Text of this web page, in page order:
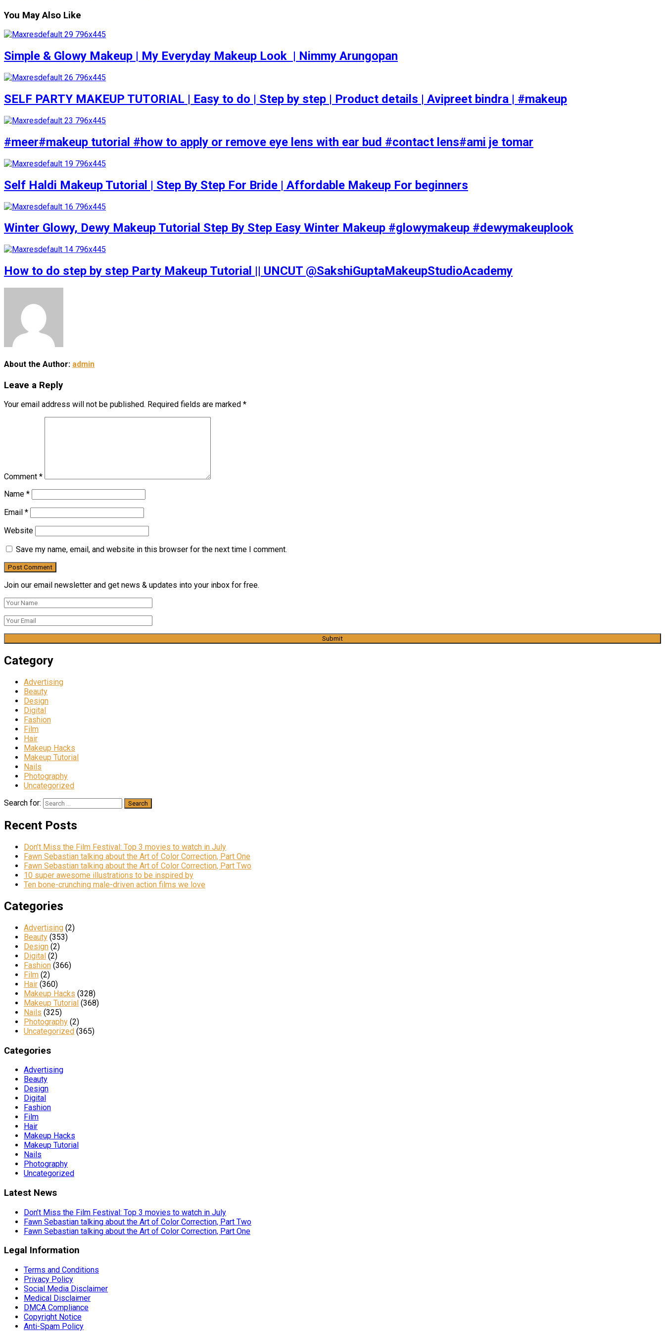
You May Also Like
Simple & Glowy Makeup | My Everyday Makeup Look ️ | Nimmy Arungopan
SELF PARTY MAKEUP TUTORIAL | Easy to do | Step by step | Product details | Avipreet bindra | #makeup
#meer#makeup tutorial #how to apply or remove eye lens with ear bud #contact lens#ami je tomar
Self Haldi Makeup Tutorial | Step By Step For Bride | Affordable Makeup For beginners
Winter Glowy, Dewy Makeup Tutorial Step By Step Easy Winter Makeup #glowymakeup #dewymakeuplook
How to do step by step Party Makeup Tutorial || UNCUT @SakshiGuptaMakeupStudioAcademy
About the Author: admin
Leave a Reply
Your email address will not be published. Required fields are marked *
Comment *
Name *
Email *
Website
Save my name, email, and website in this browser for the next time I comment.
Join our email newsletter and get news & updates into your inbox for free.
Category
Advertising
Beauty
Design
Digital
Fashion
Film
Hair
Makeup Hacks
Makeup Tutorial
Nails
Photography
Uncategorized
Search for:
Recent Posts
Don’t Miss the Film Festival: Top 3 movies to watch in July
Fawn Sebastian talking about the Art of Color Correction, Part One
Fawn Sebastian talking about the Art of Color Correction, Part Two
10 super awesome illustrations to be inspired by
Ten bone-crunching male-driven action films we love
Categories
Advertising (2)
Beauty (353)
Design (2)
Digital (2)
Fashion (366)
Film (2)
Hair (360)
Makeup Hacks (328)
Makeup Tutorial (368)
Nails (325)
Photography (2)
Uncategorized (365)
Categories
Advertising
Beauty
Design
Digital
Fashion
Film
Hair
Makeup Hacks
Makeup Tutorial
Nails
Photography
Uncategorized
Latest News
Don’t Miss the Film Festival: Top 3 movies to watch in July
Fawn Sebastian talking about the Art of Color Correction, Part Two
Fawn Sebastian talking about the Art of Color Correction, Part One
Legal Information
Terms and Conditions
Privacy Policy
Social Media Disclaimer
Medical Disclaimer
DMCA Compliance
Copyright Notice
Anti-Spam Policy